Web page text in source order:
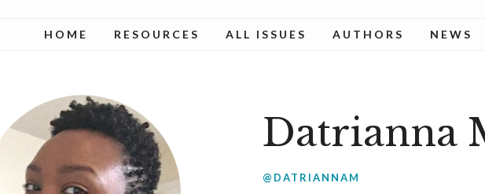
HOME RESOURCES ALL ISSUES AUTHORS NEWS
Datrianna
@DATRIANNAM